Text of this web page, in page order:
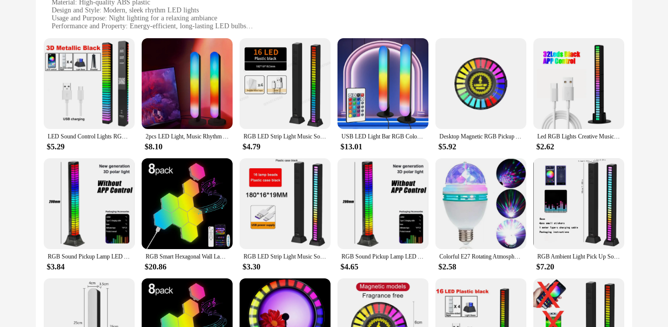
Material: High-quality ABS plastic
Design and Style: Modern, sleek rhythm LED lights
Usage and Purpose: Night lighting for a relaxing ambiance
Performance and Property: Energy-efficient, long-lasting LED bulbs
Quantity: Available in sets for a coordinated look
Features:
**Enhance Your Space with Rhythm LED Night Lights**
Illuminate your living space with the rhythm LED night lights, a perfect blend of modern design and functionality. These sleek, energy-efficient lamps are crafted from durable ABS plastic, ensuring
longevity and a lightweight build for easy placement in any room. The rhythm LED lights are not just a source of light but also a stylish addition to your decor. With their modern design, they
complement any interior decor, adding a touch of elegance to your space.
**Versatile Lighting for Every Occasion**
Whether you're looking to create a cozy atmosphere in your bedroom or add a subtle glow to your living room, these rhythm LED night lights are versatile enough to suit any scenario. Their energy-
efficient LED bulbs ensure a long lifespan, while their modern design makes them a stylish addition to any room. Available in sets, these night lights can be arranged to create a harmonious rhythm of
light, perfect for setting the mood or creating a focal point in your space.
**Easy Integration for Wholesale and Vendor Needs**
As a wholesale vendor or supplier, these rhythm LED night lights are an excellent choice for your inventory. They are easy to integrate into your product line, offering a unique selling point that
appeals to a wide range of customers. Their compact size and energy-efficient design make them a practical choice for both retail and wholesale, ensuring that your customers can enjoy the benefits of
a stylish, functional night light without breaking the bank. Whether you're looking to enhance your own space or provide a stylish lighting solution for your customers, these rhythm LED night lights
are the perfect choice.
LED Sound Control Lights RGB 3D Pickup Lights Smart APP Control Music Rhythm Atmosphere Light for Gaming Desktop Decora LED Lamp
$5.29
2pcs LED Light, Music Rhythm Ambient Lamp, IR Control USB Light, Home Decor Living Room, Wedding Decor, Wall Decor, For Travel,
$8.10
RGB LED Strip Light Music Sound Control Pickup Rhythm Ambient Lamp Atmosphere Night Lights For Bar Car Room TV Gaming Decoration
$4.79
USB LED Light Bar RGB Color Changing TV Backlight Remote Symphony Atmosphere Light Strips Music Rhythm Ambient Pickup Lamp Decor
$13.01
Desktop Magnetic RGB Pickup Ambience Lights, LED Car RGB Atmosphere Light, Voice Control Music Rhythm Lamp,APP Control for Car
$5.92
Led RGB Lights Creative Music Sound Lamp Bar Voice Control Synchronous Rhythm Light For Bedroom Party Game Backlight Car
$2.62
RGB Sound Pickup Lamp LED Atmosphere Lights Music Rhythm Light Muticolor Music Sync for Party Esports Room Automobile Decoration
$3.84
RGB Smart Hexagonal Wall Lamp Color changing Ambient Night Light DIY Shape Music Rhythm APP For Game Room Bedroom Intelligent
$20.86
RGB LED Strip Light Music Sound Control Pickup Rhythm Ambient Lamp Atmosphere Night Lights For Bar Car Room TV Gaming Decoration
$3.30
RGB Sound Pickup Lamp LED Atmosphere Lights Music Sync Muticolor Music Rhythm Light for Party Esports Room Automobile Decoration
$4.65
Colorful E27 Rotating Atmosphere 360 Magic Ball Bulb Aautomatic Stage Effect LED Lamp Night Light For DJ Disco KTV Dance Party
$2.58
RGB Ambient Light Pick Up Sound 3D Gaming Computer Desktop Sound Control Sensor Decorative Music Sound LED Car Rhythm Light
$7.20